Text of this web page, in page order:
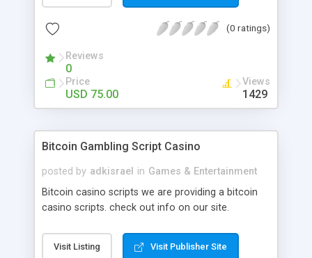
scripts, yeah right you are an incorrect place of
hot news across the globe through our highly
flexible open source PHP scripts. Building online
digital e-publishing is not quite easy until you
choose our great PHP News Script. You can
will be listed in the top 10 results.
(0 ratings)
Reviews
0
Price
USD 75.00
Views
1429
Bitcoin Gambling Script Casino
posted by adkisrael in Games & Entertainment
Bitcoin casino scripts we are providing a bitcoin
casino scripts. check out info on our site.
Visit Listing Visit Publisher Site